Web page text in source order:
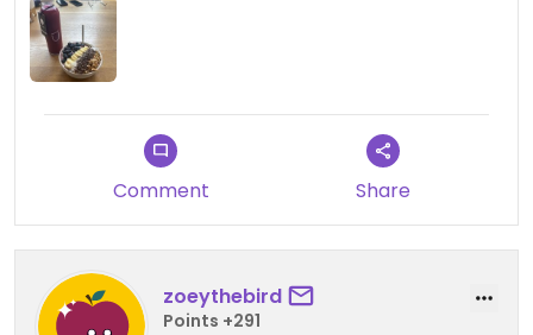
Highly recommend.
Comment Share
zoeythebird
Points +291